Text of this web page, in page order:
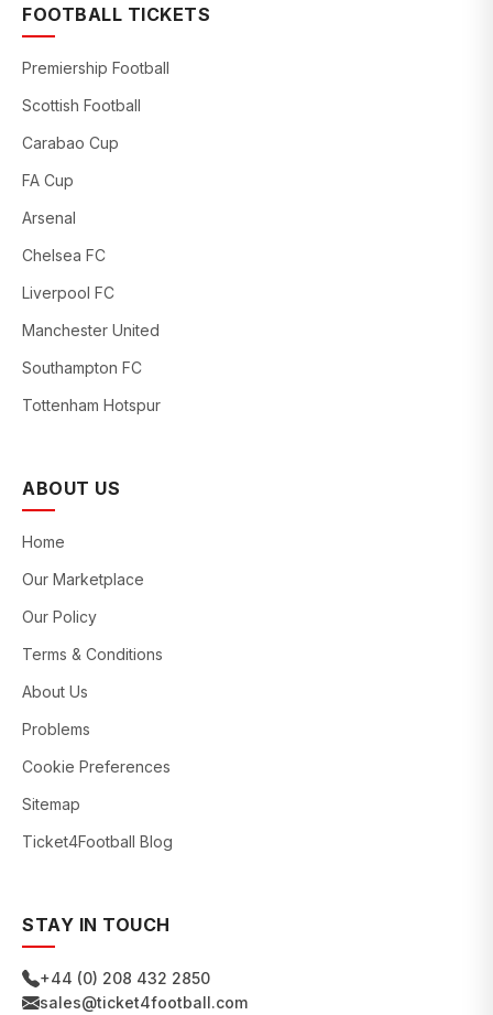
FOOTBALL TICKETS
Premiership Football
Scottish Football
Carabao Cup
FA Cup
Arsenal
Chelsea FC
Liverpool FC
Manchester United
Southampton FC
Tottenham Hotspur
ABOUT US
Home
Our Marketplace
Our Policy
Terms & Conditions
About Us
Problems
Cookie Preferences
Sitemap
Ticket4Football Blog
STAY IN TOUCH
+44 (0) 208 432 2850
sales@ticket4football.com